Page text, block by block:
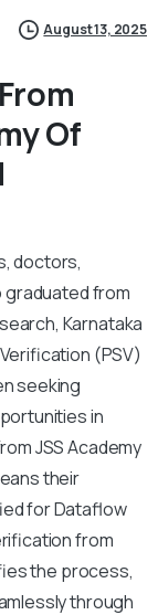
August 13, 2025
Of
doctors,
graduated from
Karnataka
(PSV)
seeking
in
JSS Academy
their
for Dataflow
from
the process,
through